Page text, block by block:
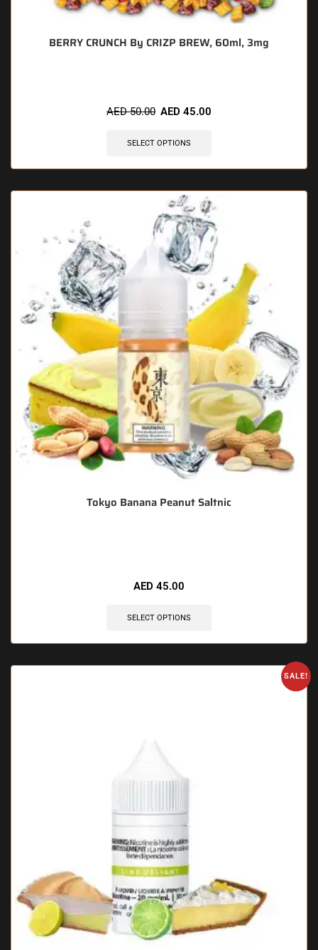
BERRY CRUNCH By CRIZP BREW, 60ml, 3mg
AED50.00 AED 45.00
SELECT OPTIONS
Tokyo Banana Peanut Saltnic
AED 45.00
SELECT OPTIONS
SALE!